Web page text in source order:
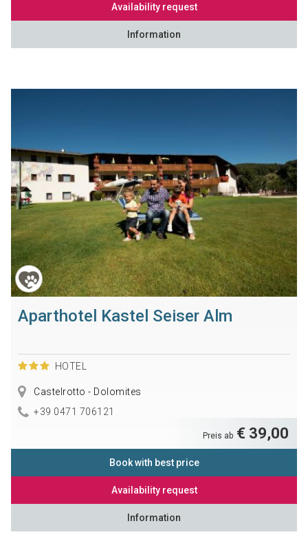
Availability request
Information
Aparthotel Kastel Seiser Alm
HOTEL
Castelrotto - Dolomites
+39 0471 706121
Preis ab € 39,00
Book with best price
Availability request
Information